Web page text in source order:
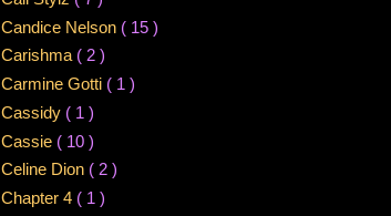
Candice Nelson ( 15 )
Carishma ( 2 )
Carmine Gotti ( 1 )
Cassidy ( 1 )
Cassie ( 10 )
Celine Dion ( 2 )
Chapter 4 ( 1 )